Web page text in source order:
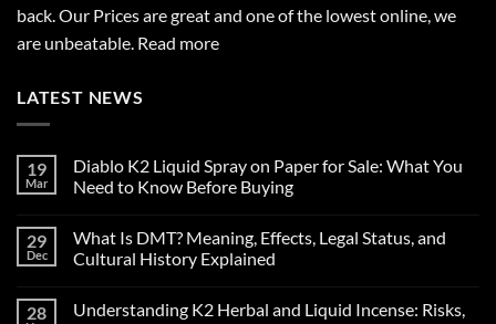
back. Our Prices are great and one of the lowest online, we
are unbeatable. Read more
LATEST NEWS
19
Mar
Diablo K2 Liquid Spray on Paper for Sale: What You
Need to Know Before Buying
on
Diablo
K2
on
29
Dec
What Is DMT? Meaning, Effects, Legal Status, and
Cultural History Explained
on
28
Understanding K2 Herbal and Liquid Incense: Risks,